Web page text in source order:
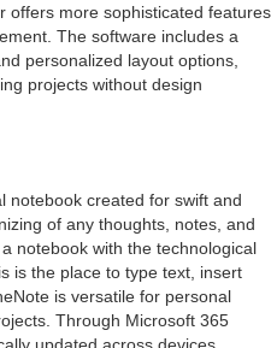
offers more sophisticated features
The software includes a
personalized layout options,
projects without design
notebook created for swift and
of any thoughts, notes, and
notebook with the technological
is the place to type text, insert
is versatile for personal
Through Microsoft 365